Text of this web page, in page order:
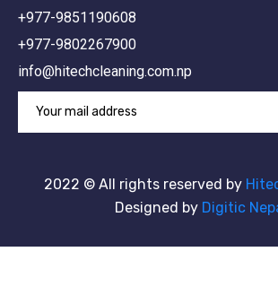
+977-9851190608
+977-9802267900
info@hitechcleaning.com.np
2022 © All rights reserved by
Designed by Digitic